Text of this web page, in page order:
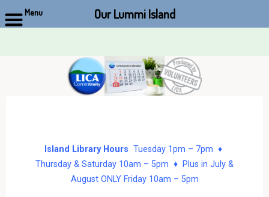
Island Library Hours Tuesday 1pm – 7pm ♦
Thursday & Saturday 10am – 5pm ♦ Plus in July &
August ONLY Friday 10am – 5pm
Menu Our Lummi Island